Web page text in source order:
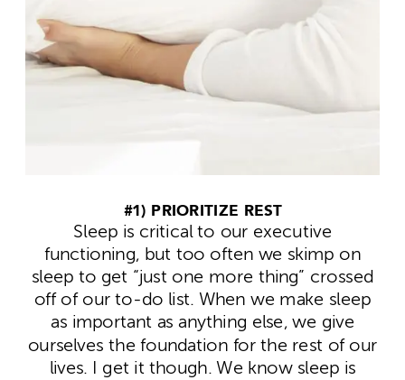
#1) PRIORITIZE REST
Sleep is critical to our executive
functioning, but too often we skimp on
sleep to get “just one more thing” crossed
off of our to-do list. When we make sleep
as important as anything else, we give
ourselves the foundation for the rest of our
lives.
I get it though. We know sleep is